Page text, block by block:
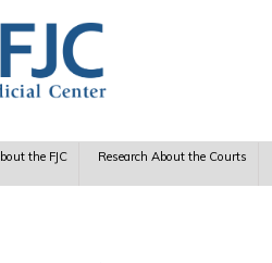
the FJC Research About the Courts